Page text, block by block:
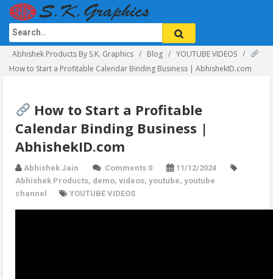
Abhishek Products By S.K. Graphics Blog
YOUTUBE VIDEOS
How to Start a Profitable Calendar Binding Business | AbhishekID.com
How to Start a Profitable
Calendar Binding Business |
AbhishekID.com
Abhishek Jain Comments 0
11/12/2024
Abhishek Products, demo, videos, youtube, youtube
channel
YOUTUBE VIDEOS